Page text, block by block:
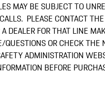
MAY BE SUBJECT TO
PLEASE CONTACT THE
DEALER FOR THAT LINE
QUESTIONS OR CHECK THE
ADMINISTRATION
BEFORE